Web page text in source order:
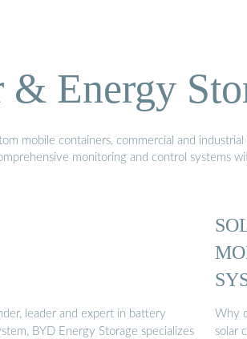
Energy
mobile containers, commercial and
monitoring and control systems
leader and expert in battery
BYD Energy Storage specializes
Why
solar